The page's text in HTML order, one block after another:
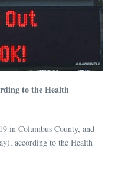
to the Health
in Columbus County, and
according to the Health